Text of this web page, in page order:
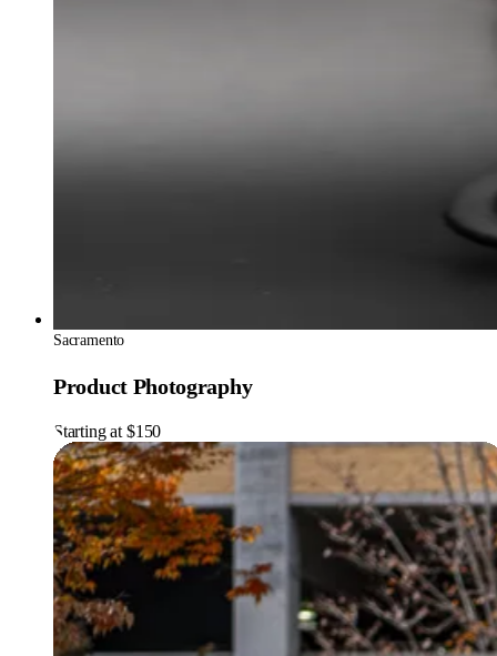
Sacramento
Product Photography
Starting at $150